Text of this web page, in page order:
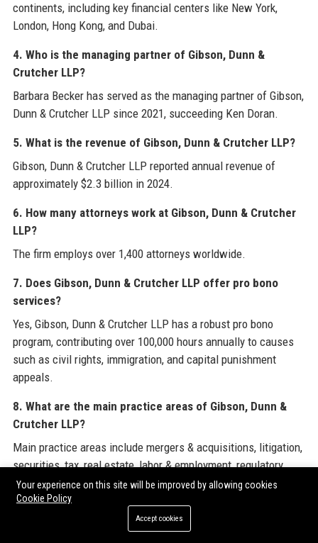
continents, including key financial centers like New York,
London, Hong Kong, and Dubai.
4. Who is the managing partner of Gibson, Dunn &
Crutcher LLP?
Barbara Becker has served as the managing partner of Gibson,
Dunn & Crutcher LLP since 2021, succeeding Ken Doran.
5. What is the revenue of Gibson, Dunn & Crutcher LLP?
Gibson, Dunn & Crutcher LLP reported annual revenue of
approximately $2.3 billion in 2024.
6. How many attorneys work at Gibson, Dunn & Crutcher
LLP?
The firm employs over 1,400 attorneys worldwide.
7. Does Gibson, Dunn & Crutcher LLP offer pro bono
services?
Yes, Gibson, Dunn & Crutcher LLP has a robust pro bono
program, contributing over 100,000 hours annually to causes
such as civil rights, immigration, and capital punishment
appeals.
8. What are the main practice areas of Gibson, Dunn &
Crutcher LLP?
Main practice areas include mergers & acquisitions, litigation,
securities, tax, real estate, labor & employment, regulatory
compliance, and private equity.
9. Is Gibson, Dunn & Crutcher LLP a good place to work?
Based on reviews on Glassdoor and Indeed, Gibson, Dunn &
Your experience on this site will be improved by allowing cookies
Cookie Policy
Accept cookies